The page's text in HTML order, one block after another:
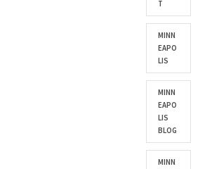
T
MINN
EAPO
LIS
MINN
EAPO
LIS
BLOG
MINN